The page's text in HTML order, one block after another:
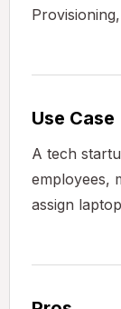
Use Case
A tech
employees,
assign